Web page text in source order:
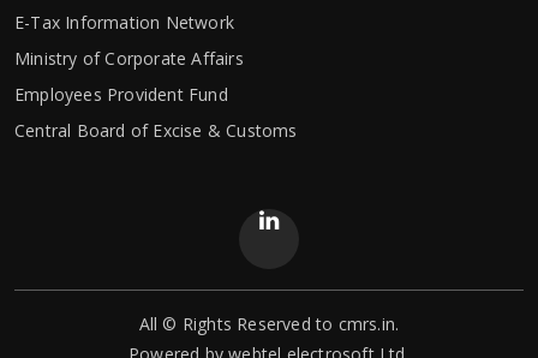
E-Tax Information Network
Ministry of Corporate Affairs
Employees Provident Fund
Central Board of Excise & Customs
All © Rights Reserved to cmrs.in.